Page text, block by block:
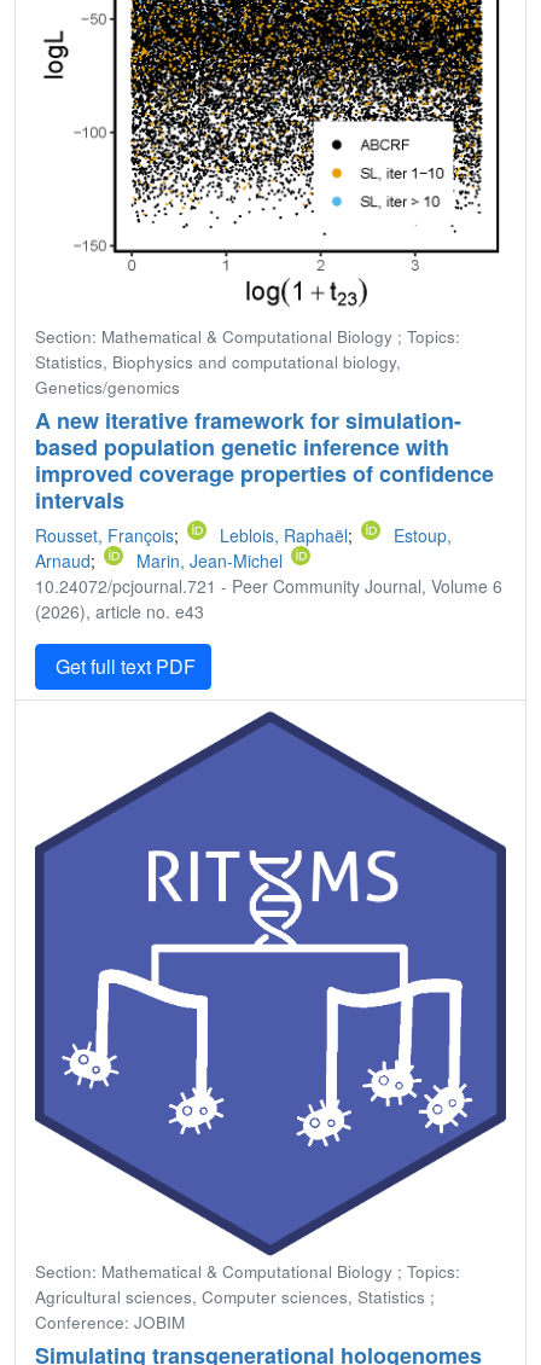
Section: Mathematical & Computational Biology ; Topics:
Statistics, Biophysics and computational biology,
Genetics/genomics
A new iterative framework for simulation-
based population genetic inference with
improved coverage properties of confidence
intervals
Rousset, François; Leblois, Raphaël;
Estoup,
Arnaud;
Marin, Jean-Michel
10.24072/pcjournal.721 - Peer Community Journal, Volume 6
(2026), article no. e43
Get full text PDF
Section: Mathematical & Computational Biology ; Topics:
Agricultural sciences, Computer sciences, Statistics ;
Conference: JOBIM
Simulating transgenerational hologenomes